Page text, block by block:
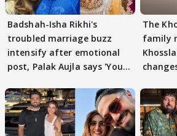
Badshah-Isha Rikhi's
troubled marriage buzz
intensify after emotional
post, Palak Aujla says 'You
The
family